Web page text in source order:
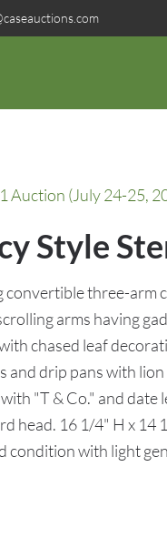
Auction (July 24-25,
Style
convertible three-arm
arms having
chased leaf
drip pans with
"T & Co." and
head. 16 1/4" H x 14
with light